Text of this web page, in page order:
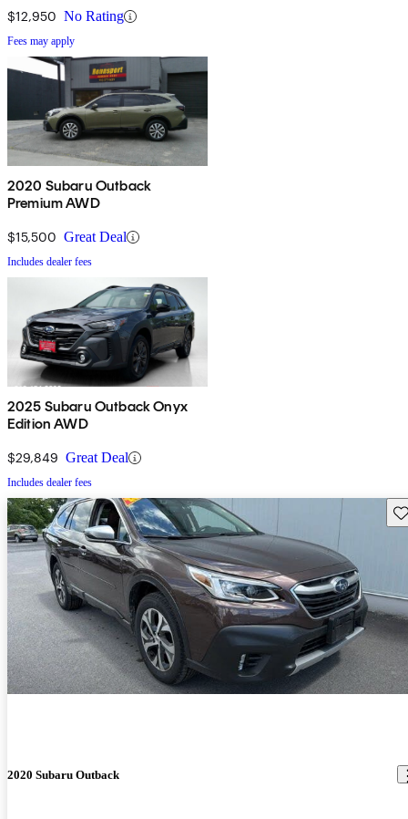
$12,950 No Rating
Fees may apply
2020 Subaru Outback
Premium AWD
$15,500 Great Deal
Includes dealer fees
2025 Subaru Outback Onyx
Edition AWD
$29,849 Great Deal
Includes dealer fees
2020 Subaru Outback